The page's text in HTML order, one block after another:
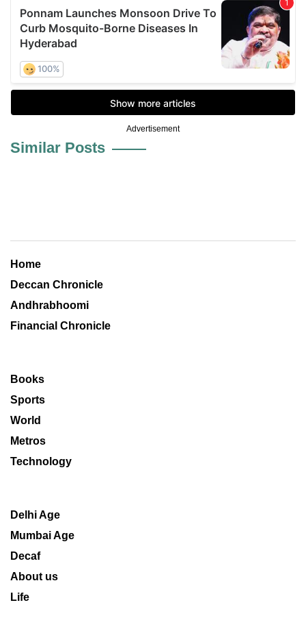
Advertisement
Similar Posts
Home
Deccan Chronicle
Andhrabhoomi
Financial Chronicle
Books
Sports
World
Metros
Technology
Delhi Age
Mumbai Age
Decaf
About us
Life